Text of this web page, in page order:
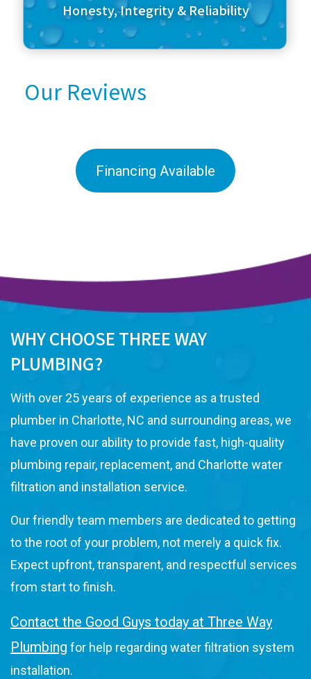
Honesty, Integrity & Reliability
Our Reviews
Financing Available
WHY CHOOSE THREE WAY
PLUMBING?
With over 25 years of experience as a trusted
plumber in Charlotte, NC and surrounding areas, we
have proven our ability to provide fast, high-quality
plumbing repair, replacement, and Charlotte water
filtration and installation service.
Our friendly team members are dedicated to getting
to the root of your problem, not merely a quick fix.
Expect upfront, transparent, and respectful services
from start to finish.
Contact the Good Guys today at Three Way
Plumbing for help regarding water filtration system
installation.